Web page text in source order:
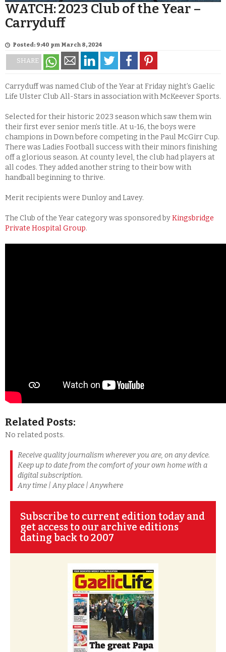
WATCH: 2023 Club of the Year –
Carryduff
Posted: 9:40 pm March 8, 2024
SHARE
Carryduff was named Club of the Year at Friday night’s Gaelic
Life Ulster Club All-Stars in association with McKeever Sports.
Selected for their historic 2023 season which saw them win
their first ever senior men’s title. At u-16, the boys were
champions in Down before competing in the Paul McGirr Cup.
There was Ladies Football success with their minors finishing
off a glorious season. At county level, the club had players at
all codes. They added another string to their bow with
handball beginning to thrive.
Merit recipients were Dunloy and Lavey.
The Club of the Year category was sponsored byKingsbridge
Private Hospital Group.
Related Posts:
No related posts.
Receive quality journalism wherever you are, on any device.
Keep up to date from the comfort of your own home with a
digital subscription.
Any time | Any place | Anywhere
Subscribe to current edition today and
get access to our archive editions
dating back to 2007